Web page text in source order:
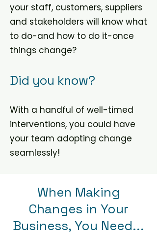
your staff, customers, suppliers
and stakeholders will know what
to do-and how to do it-once
things change?
Did you know?
With a handful of well-timed
interventions, you could have
your team adopting change
seamlessly!
When Making
Changes in Your
Business, You Need...